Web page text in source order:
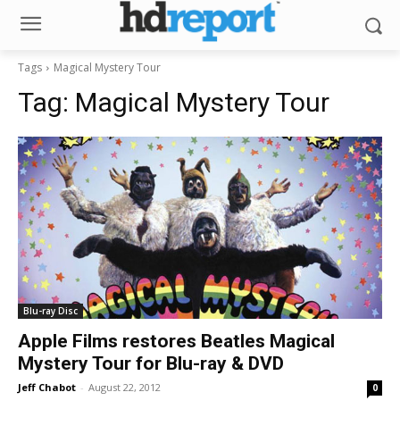
Tags Magical Mystery Tour
Tag: Magical Mystery Tour
Blu-ray Disc
Apple Films restores Beatles Magical
Mystery Tour for Blu-ray & DVD
Jeff Chabot - August 22, 2012 0